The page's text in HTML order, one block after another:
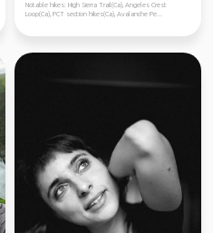
Notable hikes: High Sierra Trail(Ca), Angeles Crest
Loop(Ca), PCT section hikes(Ca), Avalanche Pe...